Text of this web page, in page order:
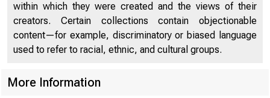
2024-
within which they were created and the views of their
creators. Certain collections contain objectionable
content—for example, discriminatory or biased language
used to refer to racial, ethnic, and cultural groups.
More Information